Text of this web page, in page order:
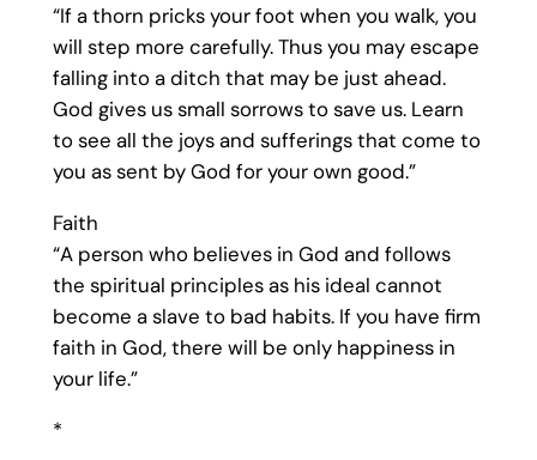
“If a thorn pricks your foot when you walk, you
will step more carefully. Thus you may escape
falling into a ditch that may be just ahead.
God gives us small sorrows to save us. Learn
to see all the joys and sufferings that come to
you as sent by God for your own good.”
Faith
“A person who believes in God and follows
the spiritual principles as his ideal cannot
become a slave to bad habits. If you have firm
faith in God, there will be only happiness in
your life.”
*